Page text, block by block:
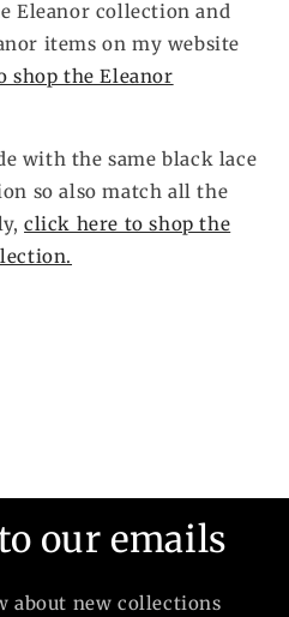
Eleanor collection and
items on my website
shop the Eleanor
with the same black lace
so also match all the
click here to shop the
our emails
about new collections